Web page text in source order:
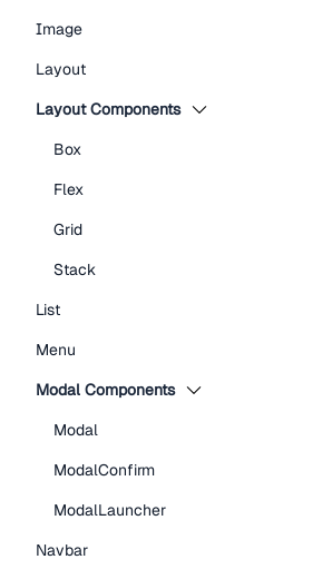
Image
Layout
Layout Components
Box
Flex
Grid
Stack
List
Menu
Modal Components
Modal
ModalConfirm
ModalLauncher
Navbar